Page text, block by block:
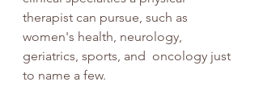
therapist can pursue, such as
women's health, neurology,
geriatrics, sports, and  oncology just
to name a few.